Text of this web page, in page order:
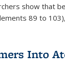
show that
89 to
Into